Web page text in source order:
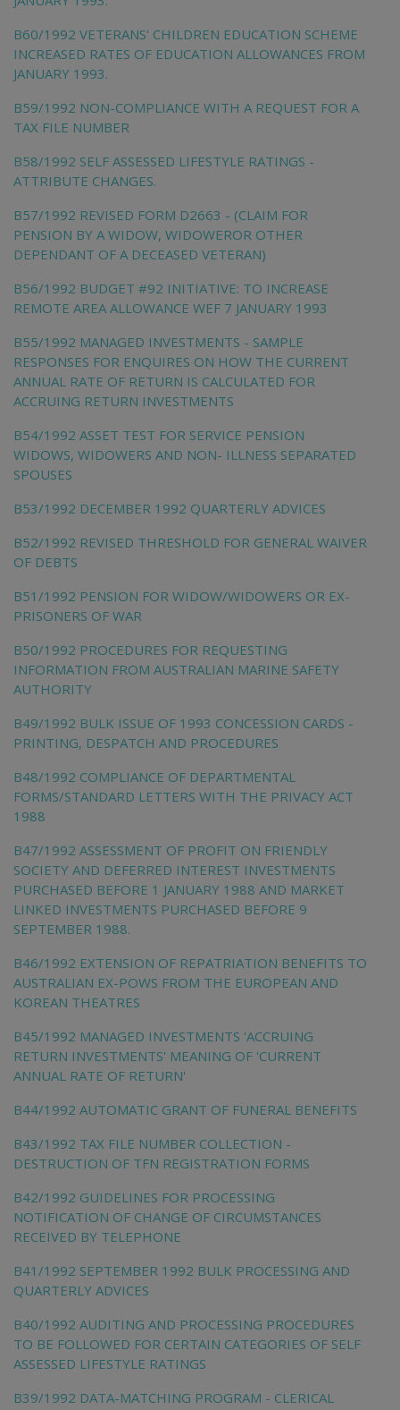
B60/1992 VETERANS' CHILDREN EDUCATION SCHEME
INCREASED RATES OF EDUCATION ALLOWANCES FROM
JANUARY 1993.
B59/1992 NON-COMPLIANCE WITH A REQUEST FOR A
TAX FILE NUMBER
B58/1992 SELF ASSESSED LIFESTYLE RATINGS -
ATTRIBUTE CHANGES.
B57/1992 REVISED FORM D2663 - (CLAIM FOR
PENSION BY A WIDOW, WIDOWEROR OTHER
DEPENDANT OF A DECEASED VETERAN)
B56/1992 BUDGET #92 INITIATIVE: TO INCREASE
REMOTE AREA ALLOWANCE WEF 7 JANUARY 1993
B55/1992 MANAGED INVESTMENTS - SAMPLE
RESPONSES FOR ENQUIRES ON HOW THE CURRENT
ANNUAL RATE OF RETURN IS CALCULATED FOR
ACCRUING RETURN INVESTMENTS
B54/1992 ASSET TEST FOR SERVICE PENSION
WIDOWS, WIDOWERS AND NON- ILLNESS SEPARATED
SPOUSES
B53/1992 DECEMBER 1992 QUARTERLY ADVICES
B52/1992 REVISED THRESHOLD FOR GENERAL WAIVER
OF DEBTS
B51/1992 PENSION FOR WIDOW/WIDOWERS OR EX-
PRISONERS OF WAR
B50/1992 PROCEDURES FOR REQUESTING
INFORMATION FROM AUSTRALIAN MARINE SAFETY
AUTHORITY
B49/1992 BULK ISSUE OF 1993 CONCESSION CARDS -
PRINTING, DESPATCH AND PROCEDURES
B48/1992 COMPLIANCE OF DEPARTMENTAL
FORMS/STANDARD LETTERS WITH THE PRIVACY ACT
1988
B47/1992 ASSESSMENT OF PROFIT ON FRIENDLY
SOCIETY AND DEFERRED INTEREST INVESTMENTS
PURCHASED BEFORE 1 JANUARY 1988 AND MARKET
LINKED INVESTMENTS PURCHASED BEFORE 9
SEPTEMBER 1988.
B46/1992 EXTENSION OF REPATRIATION BENEFITS TO
AUSTRALIAN EX-POWS FROM THE EUROPEAN AND
KOREAN THEATRES
B45/1992 MANAGED INVESTMENTS 'ACCRUING
RETURN INVESTMENTS' MEANING OF 'CURRENT
ANNUAL RATE OF RETURN'
B44/1992 AUTOMATIC GRANT OF FUNERAL BENEFITS
B43/1992 TAX FILE NUMBER COLLECTION -
DESTRUCTION OF TFN REGISTRATION FORMS
B42/1992 GUIDELINES FOR PROCESSING
NOTIFICATION OF CHANGE OF CIRCUMSTANCES
RECEIVED BY TELEPHONE
B41/1992 SEPTEMBER 1992 BULK PROCESSING AND
QUARTERLY ADVICES
B40/1992 AUDITING AND PROCESSING PROCEDURES
TO BE FOLLOWED FOR CERTAIN CATEGORIES OF SELF
ASSESSED LIFESTYLE RATINGS
B39/1992 DATA-MATCHING PROGRAM - CLERICAL